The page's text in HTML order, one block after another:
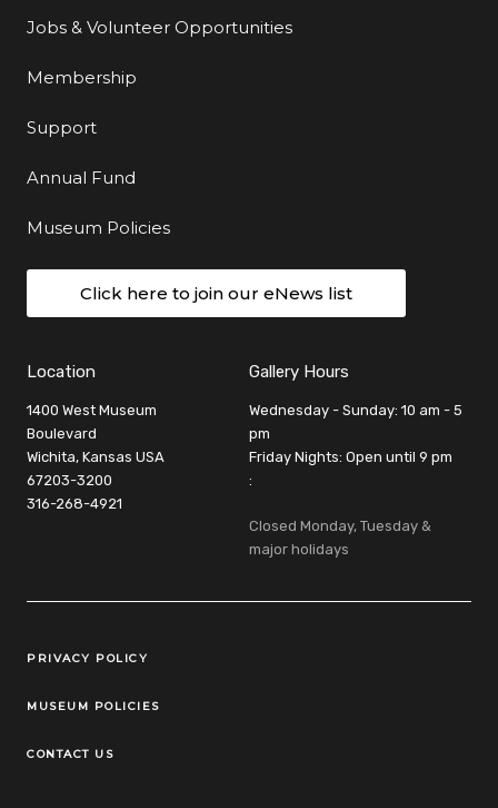
Jobs & Volunteer Opportunities
Membership
Support
Annual Fund
Museum Policies
Click here to join our eNews list
Location
1400 West Museum
Boulevard
Wichita, Kansas USA
67203-3200
316-268-4921
Gallery Hours
Wednesday - Sunday: 10 am - 5
pm
Friday Nights: Open until 9 pm
:
Closed Monday, Tuesday &
major holidays
Legal Links
PRIVACY POLICY
MUSEUM POLICIES
CONTACT US